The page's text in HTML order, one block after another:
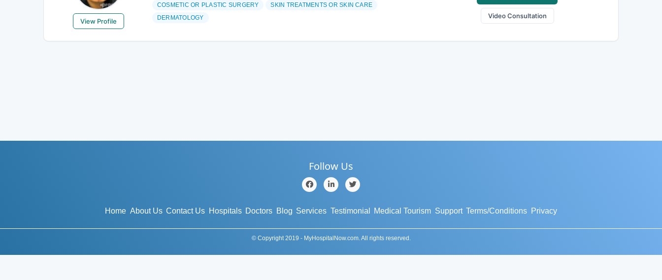
View Profile
COSMETIC OR PLASTIC SURGERY
SKIN TREATMENTS OR SKIN CARE
DERMATOLOGY
Video Consultation
Follow Us
Home About Us Contact Us Hospitals Doctors Blog Services Testimonial Medical Tourism Support Terms/Conditions Privacy
© Copyright 2019 - MyHospitalNow.com. All rights reserved.